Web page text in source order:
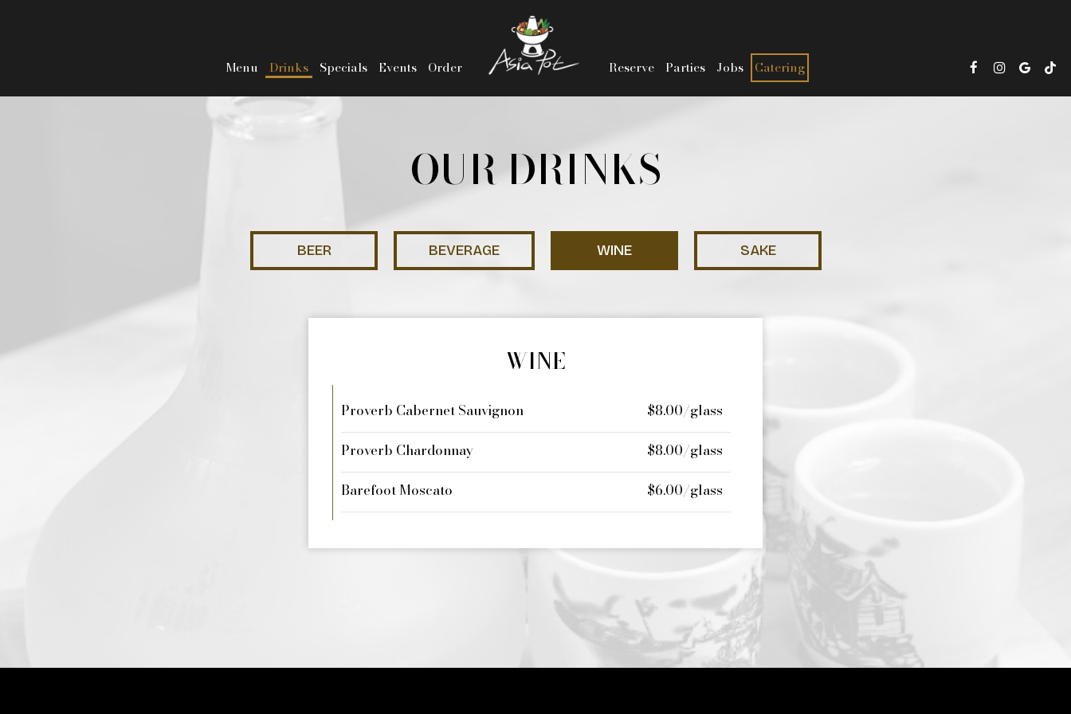
Menu Drinks Specials Events Order Reserve Parties Jobs Catering
OUR DRINKS
BEER BEVERAGE WINE SAKE
WINE
Proverb Cabernet Sauvignon
$8.00/glass
Proverb Chardonnay
$8.00/glass
Barefoot Moscato
$6.00/glass